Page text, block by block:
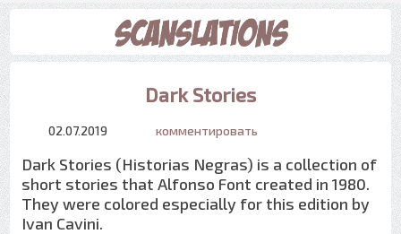
Dark Stories
02.07.2019 комментировать
Dark Stories (Historias Negras) is a collection of
short stories that Alfonso Font created in 1980.
They were colored especially for this edition by
Ivan Cavini.